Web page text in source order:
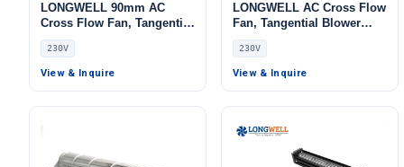
LONGWELL 90mm AC
Cross Flow Fan, Tangential
Blower Fan, 230V,
Aluminum Alloy, Low
Noise, for Ovens,
230V
View & Inquire
LONGWELL AC Cross Flow
Fan, Tangential Blower
Fan, 230V, Low Noise, for
Cold Storage, Air Curtains,
Floor Heating – LW
230V
View & Inquire